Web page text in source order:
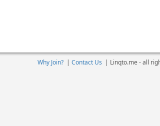
Why Join? | Contact Us | Linqto.me - all